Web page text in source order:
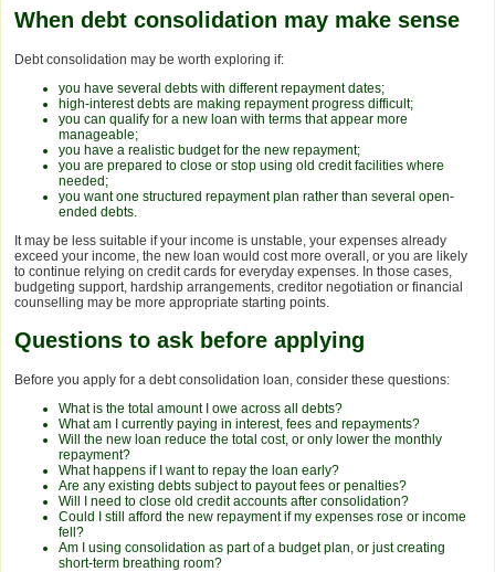
When debt consolidation may make sense
Debt consolidation may be worth exploring if:
you have several debts with different repayment dates;
high-interest debts are making repayment progress difficult;
you can qualify for a new loan with terms that appear more
manageable;
you have a realistic budget for the new repayment;
you are prepared to close or stop using old credit facilities where
needed;
you want one structured repayment plan rather than several open-
ended debts.
It may be less suitable if your income is unstable, your expenses already
exceed your income, the new loan would cost more overall, or you are likely
to continue relying on credit cards for everyday expenses. In those cases,
budgeting support, hardship arrangements, creditor negotiation or financial
counselling may be more appropriate starting points.
Questions to ask before applying
Before you apply for a debt consolidation loan, consider these questions:
What is the total amount I owe across all debts?
What am I currently paying in interest, fees and repayments?
Will the new loan reduce the total cost, or only lower the monthly
repayment?
What happens if I want to repay the loan early?
Are any existing debts subject to payout fees or penalties?
Will I need to close old credit accounts after consolidation?
Could I still afford the new repayment if my expenses rose or income
fell?
Am I using consolidation as part of a budget plan, or just creating
short-term breathing room?